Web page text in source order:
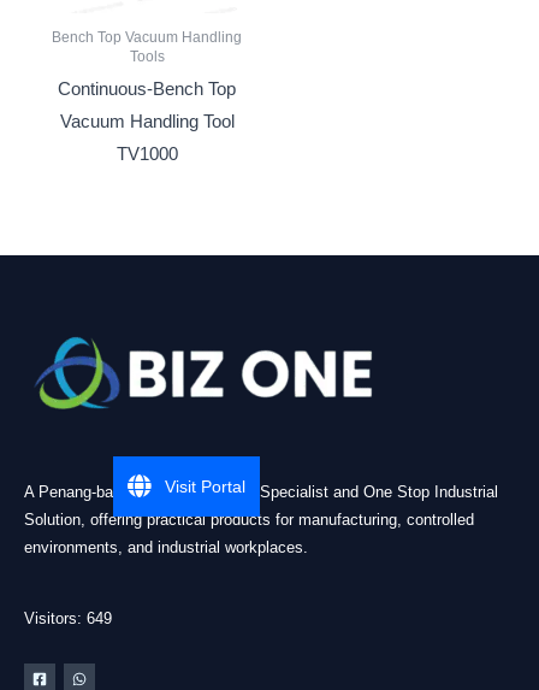
Bench Top Vacuum Handling
Tools
Continuous-Bench Top
Vacuum Handling Tool
TV1000
A Penang-based Cleanroom ESD Specialist and One Stop Industrial
Solution, offering practical products for manufacturing, controlled
environments, and industrial workplaces.
Visitors: 649
Visit Portal